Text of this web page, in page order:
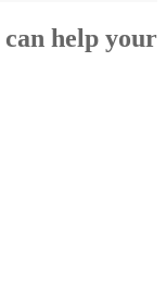
can help your